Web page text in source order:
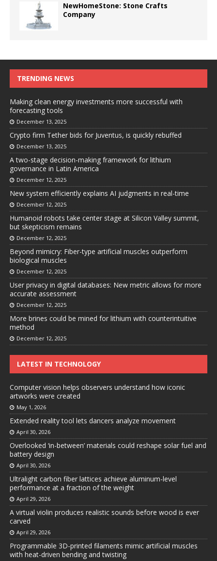
NewHomeStone: Stone Crafts
Company
TRENDING NEWS
Making clean energy investments more successful with
forecasting tools
December 13, 2025
Crypto firm Tether bids for Juventus, is quickly rebuffed
December 13, 2025
A two-stage decision-making framework for lithium
governance in Latin America
December 12, 2025
New system efficiently explains AI judgments in real-time
December 12, 2025
Humanoid robots take center stage at Silicon Valley summit,
but skepticism remains
December 12, 2025
Beyond mimicry: Fiber-type artificial muscles outperform
biological muscles
December 12, 2025
User privacy in digital databases: New metric allows for more
accurate assessment
December 12, 2025
More brines could be mined for lithium with counterintuitive
method
December 12, 2025
LATEST IN TECHNOLOGY
Computer vision helps observers understand how iconic
artworks were created
May 1, 2026
Extended reality tool lets dancers analyze movement
April 30, 2026
Overlooked ‘in-between’ materials could reshape solar fuel and
battery design
April 30, 2026
Ultralight carbon fiber lattices achieve aluminum-level
performance at a fraction of the weight
April 29, 2026
A virtual violin produces realistic sounds before wood is ever
carved
April 29, 2026
Programmable 3D-printed filaments mimic artificial muscles
with heat-driven bending and twisting